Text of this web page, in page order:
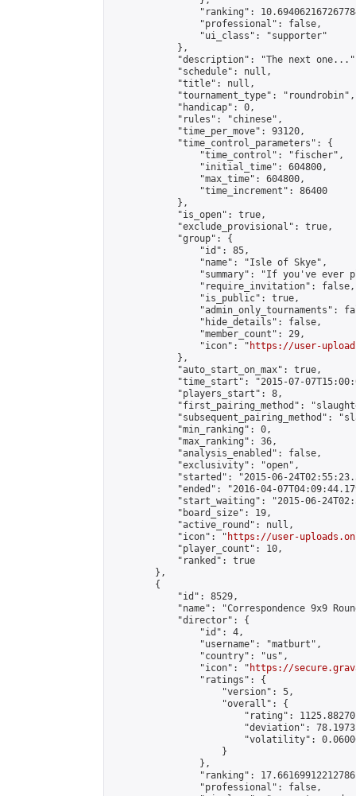
"ranking":
                "professional": false,
                "ui_class": "supporter"
            },
"description": "The next
            "schedule": null,
            "title": null,
            "tournament_type": "roundrobin",
            "handicap": 0,
            "rules": "chinese",
            "time_per_move": 93120,
            "time_control_parameters": {
                "time_control": "fischer",
                "initial_time": 604800,
                "max_time": 604800,
                "time_increment": 86400
            },
            "is_open": true,
            "exclude_provisional": true,
            "group": {
                "id": 85,
                "name": "Isle of Skye",
"summary": "If you've ever
                "require_invitation": false,
                "is_public": true,
"admin_only_tournaments":
                "hide_details": false,
                "member_count": 29,
                "icon": "
https://user-
            },
            "auto_start_on_max": true,
"time_start": "2015-07-
            "players_start": 8,
"first_pairing_method":
"subsequent_pairing_method":
            "min_ranking": 0,
            "max_ranking": 36,
            "analysis_enabled": false,
            "exclusivity": "open",
"started": "2015-06-
"ended": "2016-04-
"start_waiting": "2015-06-
            "board_size": 19,
            "active_round": null,
            "icon": "
https://user-
            "player_count": 10,
            "ranked": true
        },
        {
            "id": 8529,
"name": "Correspondence 9x9
            "director": {
                "id": 4,
                "username": "matburt",
                "country": "us",
                "icon": "
https://
                "ratings": {
                    "version": 5,
                    "overall": {
"rating":
"deviation":
"volatility":
                    }
                },
"ranking":
                "professional": false,